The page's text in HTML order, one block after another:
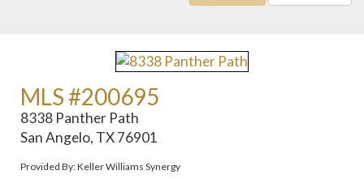
MLS #200695
8338 Panther Path
San Angelo, TX 76901
Provided By: Keller Williams Synergy